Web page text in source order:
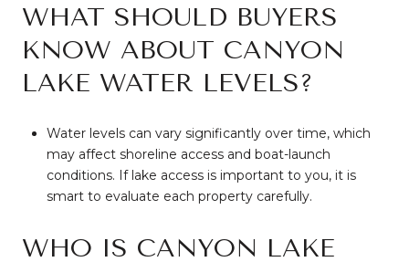
WHAT SHOULD BUYERS
KNOW ABOUT CANYON
LAKE WATER LEVELS?
Water levels can vary significantly over time, which
may affect shoreline access and boat-launch
conditions. If lake access is important to you, it is
smart to evaluate each property carefully.
WHO IS CANYON LAKE